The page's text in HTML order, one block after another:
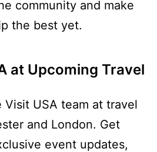
community and make
the best yet.
at Upcoming Travel
USA team at travel
and London. Get
event updates,